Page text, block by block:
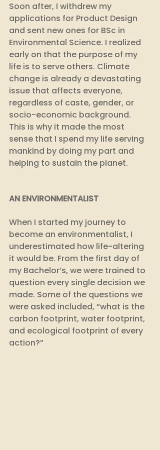
Soon after, I withdrew my
applications for Product Design
and sent new ones for BSc in
Environmental Science. I realized
early on that the purpose of my
life is to serve others. Climate
change is already a devastating
issue that affects everyone,
regardless of caste, gender, or
socio-economic background.
This is why it made the most
sense that I spend my life serving
mankind by doing my part and
helping to sustain the planet.
AN ENVIRONMENTALIST
When I started my journey to
become an environmentalist, I
underestimated how life-altering
it would be. From the first day of
my Bachelor’s, we were trained to
question every single decision we
made. Some of the questions we
were asked included, “what is the
carbon footprint, water footprint,
and ecological footprint of every
action?”